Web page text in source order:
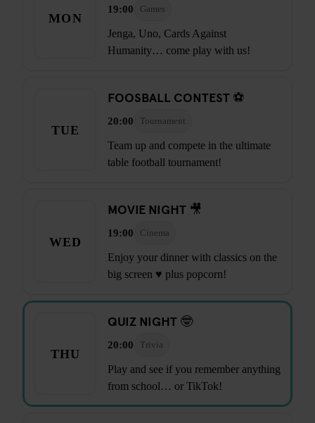
MON
19:00 Games
Jenga, Uno, Cards Against
Humanity… come play with us!
TUE
FOOSBALL CONTEST ⚽
20:00 Tournament
Team up and compete in the ultimate
table football tournament!
WED
MOVIE NIGHT 🎥
19:00 Cinema
Enjoy your dinner with classics on the
big screen ♥ plus popcorn!
THU
QUIZ NIGHT 🤓
20:00 Trivia
Play and see if you remember anything
from school… or TikTok!